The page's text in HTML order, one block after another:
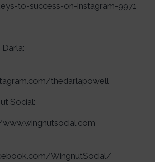
to-success-on-instagram-9971
thedarlapowell
Social:
WingnutSocial/